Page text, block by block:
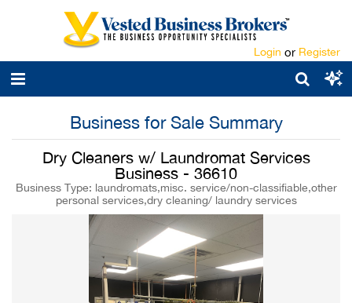
Login or Register
Business for Sale Summary
Dry Cleaners w/ Laundromat Services
Business - 36610
Business Type: laundromats,misc. service/non-classifiable,other
personal services,dry cleaning/ laundry services